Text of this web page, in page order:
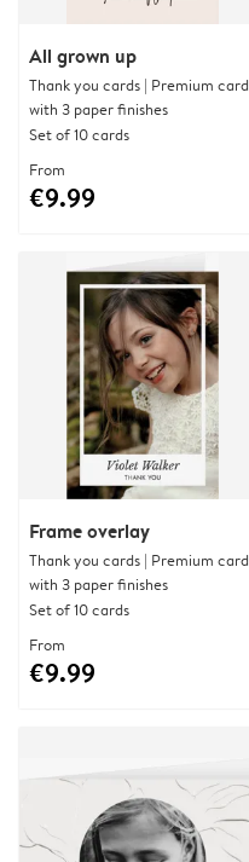
All grown up
Thank you cards | Premium card
with 3 paper finishes
Set of 10 cards
From
€9.99
Frame overlay
Thank you cards | Premium card
with 3 paper finishes
Set of 10 cards
From
€9.99